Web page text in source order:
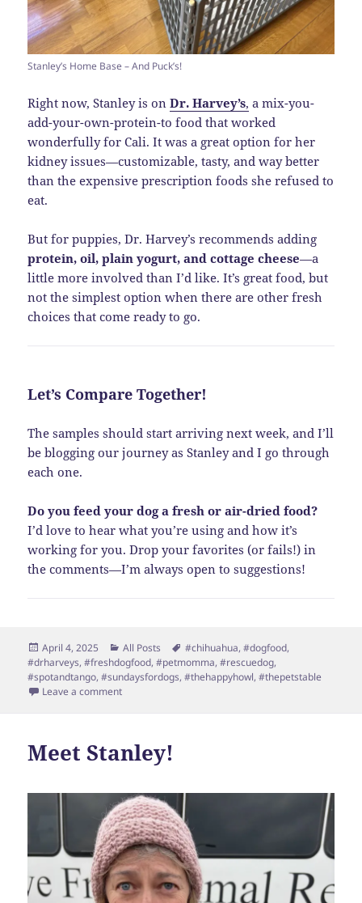
Stanley’s Home Base – And Puck’s!
Right now, Stanley is onDr. Harvey’s, a mix-you-
add-your-own-protein-to food that worked
wonderfully for Cali. It was a great option for her
kidney issues—customizable, tasty, and way better
than the expensive prescription foods she refused to
eat.
But for puppies, Dr. Harvey’s recommends adding
protein, oil, plain yogurt, and cottage cheese—a
little more involved than I’d like. It’s great food, but
not the simplest option when there are other fresh
choices that come ready to go.
Let’s Compare Together!
The samples should start arriving next week, and I’ll
be blogging our journey as Stanley and I go through
each one.
Do you feed your dog a fresh or air-dried food?
I’d love to hear what you’re using and how it’s
working for you. Drop your favorites (or fails!) in
the comments—I’m always open to suggestions!
Posted
on
April 4, 2025 Categories
All Posts Tags
#chihuahua,#dogfood,
#drharveys,#freshdogfood,#petmomma,#rescuedog,
#spotandtango,#sundaysfordogs,#thehappyhowl,#thepetstable
Leave a commenton Dog Food Overload: Where Do You Even Start?
Meet Stanley!